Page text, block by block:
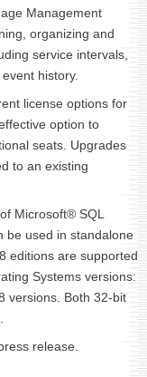
Management
organizing and
service intervals,
history.
license options for
option to
seats. Upgrades
to an existing
Microsoft® SQL
be used in standalone
editions are supported
Systems versions:
versions. Both 32-bit
release.